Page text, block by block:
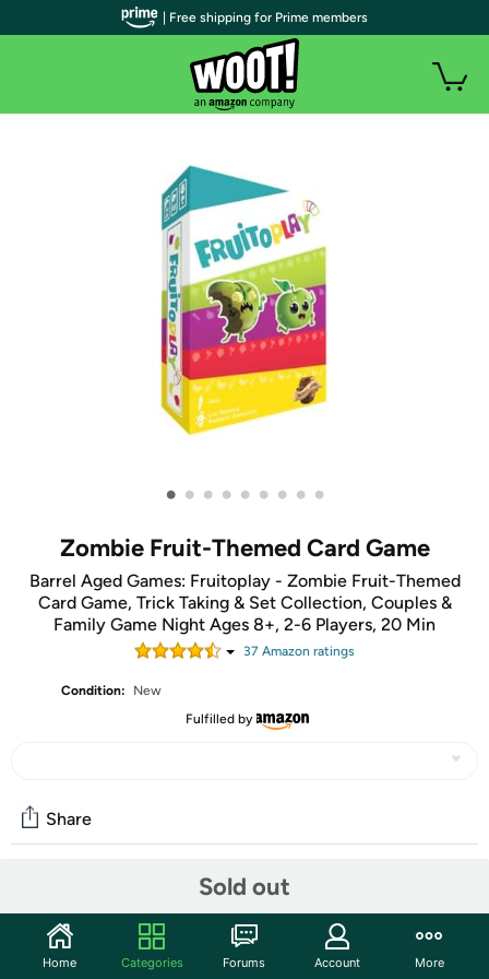
• • • • • • • • •
Zombie Fruit-Themed Card Game
Barrel Aged Games: Fruitoplay - Zombie Fruit-Themed
Card Game, Trick Taking & Set Collection, Couples &
Family Game Night Ages 8+, 2-6 Players, 20 Min
37 Amazon ratings
Condition:
New
Fulfilled by
Sold out
Share
Start the discussion
Features
| Free shipping for Prime members
Home Categories Forums Account More